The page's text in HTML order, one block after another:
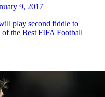
9, 2017
play second fiddle to
the Best FIFA Football